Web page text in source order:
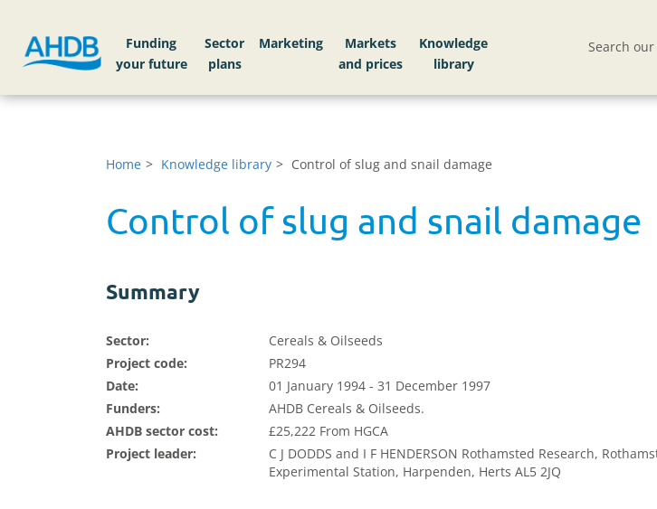
Funding
your future
Sector
plans
Markets
Knowledge
library
Search
Home Knowledge library Control of slug and snail damage
Control of slug and snail damage
Summary
Sector:
Cereals & Oilseeds
Project code:
PR294
Date:
01 January 1994 - 31 December 1997
Funders:
AHDB Cereals & Oilseeds.
AHDB sector cost:
£25,222 From HGCA
Project leader:
C J DODDS and I F HENDERSON Rothamsted Research,
Experimental Station, Harpenden, Herts AL5 2JQ